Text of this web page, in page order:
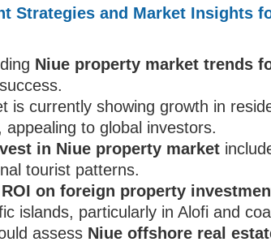
Strategies and Market Insights
Niue property market trends
is currently showing growth in
appealing to global investors.
in Niue property market
tourist patterns.
on foreign property
islands, particularly in Alofi and
assess Niue offshore real